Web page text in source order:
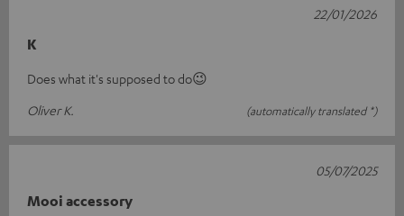
K
Does what it's supposed to do😉
Oliver K.
(automatically translated *)
22/01/2026
Mooi accessory
05/07/2025